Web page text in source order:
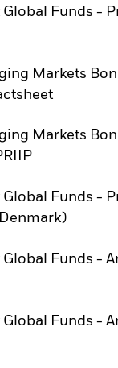
Global Funds -
in a new tab
Markets
in a new tab
Markets
in a new tab
Global Funds -
in a new tab
Global Funds -
in a new tab
Global Funds -
in a new tab